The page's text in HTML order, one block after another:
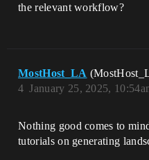
the relevant workflow?
MostHost_LA
January 25, 2025,
4
Nothing good comes to
tutorials on generating